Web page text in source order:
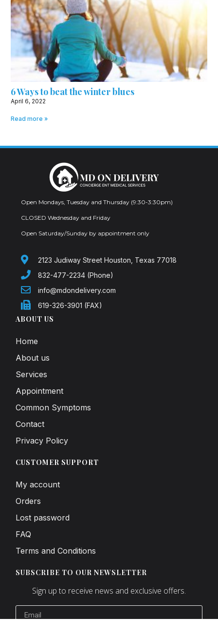
6 Ways to beat the winter blues
April 6, 2022
Read more »
Open Mondays, Tuesday and Thursday (9:30-3:30pm)
CLOSED Wednesday and Friday
Open Saturday/Sunday by appointment only
2123 Judiway Street Houston, Texas 77018
832-477-2234 (Phone)
info@mdondelivery.com
619-326-3901 (FAX)
ABOUT US
Home
About us
Services
Appointment
Common Symptoms
Contact
Privacy Policy
CUSTOMER SUPPORT
My account
Orders
Lost password
FAQ
Terms and Conditions
SUBSCRIBE TO OUR NEWSLETTER
Sign up to receive news and exclusive offers.